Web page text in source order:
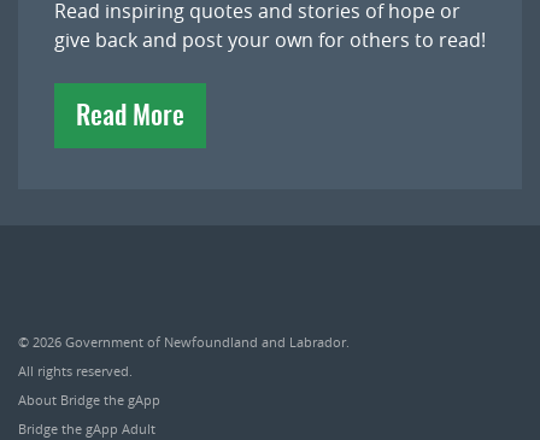
Read inspiring quotes and stories of hope or
give back and post your own for others to read!
Read More
© 2026 Government of Newfoundland and Labrador.
All rights reserved.
About Bridge the gApp
Bridge the gApp Adult